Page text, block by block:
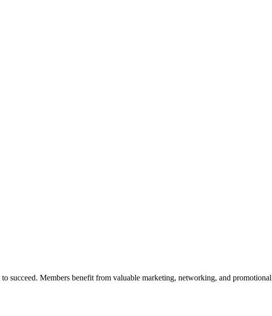
succeed. Members benefit from valuable marketing, networking, and promotional